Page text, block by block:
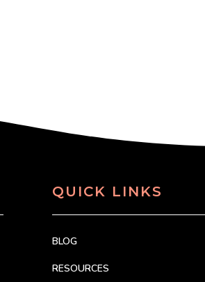
QUICK LINKS
BLOG
RESOURCES